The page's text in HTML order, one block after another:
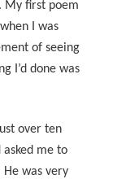
My first poem
I was
of seeing
I’d done was
over ten
me to
was very